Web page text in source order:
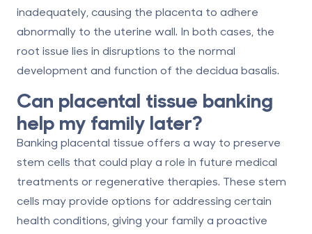
inadequately, causing the placenta to adhere
abnormally to the uterine wall. In both cases, the
root issue lies in disruptions to the normal
development and function of the decidua basalis.
Can placental tissue banking
help my family later?
Banking placental tissue offers a way to preserve
stem cells that could play a role in future medical
treatments or regenerative therapies. These stem
cells may provide options for addressing certain
health conditions, giving your family a proactive